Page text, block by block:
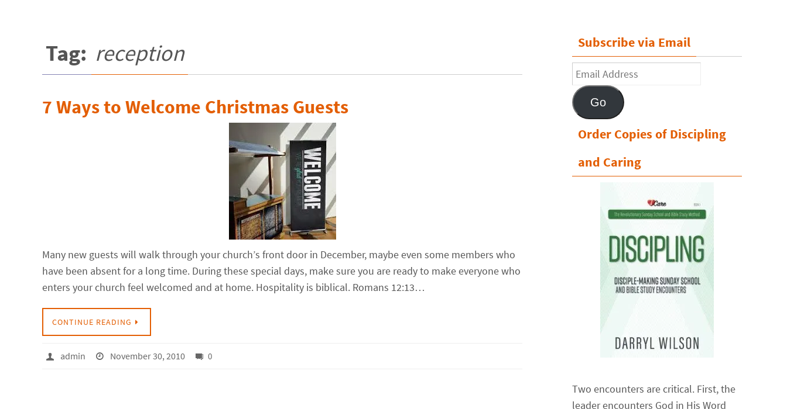
Tag: reception
7 Ways to Welcome Christmas Guests
Many new guests will walk through your church’s front door in December, maybe even some members who
have been absent for a long time. During these special days, make sure you are ready to make everyone who
enters your church feel welcomed and at home. Hospitality is biblical. Romans 12:13…
CONTINUE READING
admin November 30, 2010 0
Subscribe via Email
Email
Address
Go
Order Copies of Discipling
and Caring
Two encounters are critical. First, the
leader encounters God in His Word